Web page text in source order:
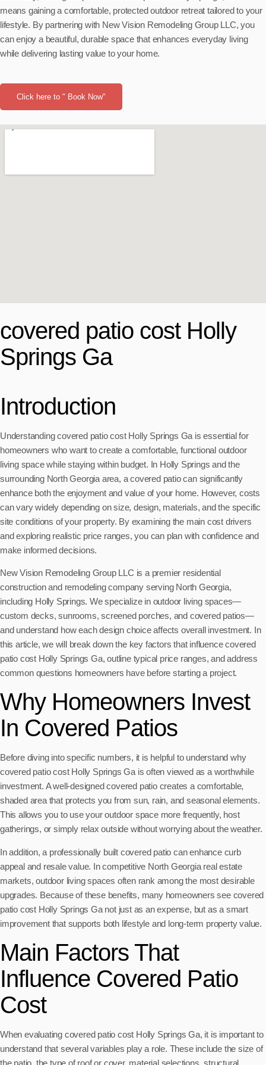
means gaining a comfortable, protected outdoor retreat tailored to your
lifestyle. By partnering with New Vision Remodeling Group LLC, you
can enjoy a beautiful, durable space that enhances everyday living
while delivering lasting value to your home.
Click here to " Book Now"
covered patio cost Holly
Springs Ga
Introduction
Understanding covered patio cost Holly Springs Ga is essential for
homeowners who want to create a comfortable, functional outdoor
living space while staying within budget. In Holly Springs and the
surrounding North Georgia area, a covered patio can significantly
enhance both the enjoyment and value of your home. However, costs
can vary widely depending on size, design, materials, and the specific
site conditions of your property. By examining the main cost drivers
and exploring realistic price ranges, you can plan with confidence and
make informed decisions.
New Vision Remodeling Group LLC is a premier residential
construction and remodeling company serving North Georgia,
including Holly Springs. We specialize in outdoor living spaces—
custom decks, sunrooms, screened porches, and covered patios—
and understand how each design choice affects overall investment. In
this article, we will break down the key factors that influence covered
patio cost Holly Springs Ga, outline typical price ranges, and address
common questions homeowners have before starting a project.
Why Homeowners Invest
In Covered Patios
Before diving into specific numbers, it is helpful to understand why
covered patio cost Holly Springs Ga is often viewed as a worthwhile
investment. A well-designed covered patio creates a comfortable,
shaded area that protects you from sun, rain, and seasonal elements.
This allows you to use your outdoor space more frequently, host
gatherings, or simply relax outside without worrying about the weather.
In addition, a professionally built covered patio can enhance curb
appeal and resale value. In competitive North Georgia real estate
markets, outdoor living spaces often rank among the most desirable
upgrades. Because of these benefits, many homeowners see covered
patio cost Holly Springs Ga not just as an expense, but as a smart
improvement that supports both lifestyle and long-term property value.
Main Factors That
Influence Covered Patio
Cost
When evaluating covered patio cost Holly Springs Ga, it is important to
understand that several variables play a role. These include the size of